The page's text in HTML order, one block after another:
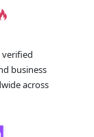
verified
business
across